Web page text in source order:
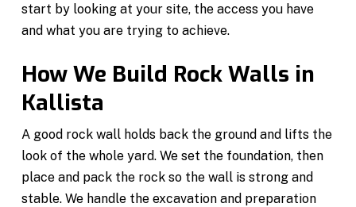
start by looking at your site, the access you have
and what you are trying to achieve.
How We Build Rock Walls in
Kallista
A good rock wall holds back the ground and lifts the
look of the whole yard. We set the foundation, then
place and pack the rock so the wall is strong and
stable. We handle the excavation and preparation